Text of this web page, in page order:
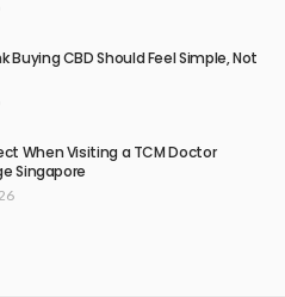
Buying CBD Should Feel Simple, Not
When Visiting a TCM Doctor
Singapore